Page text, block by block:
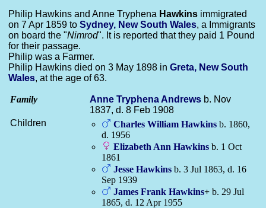
Philip Hawkins and Anne Tryphena Hawkins immigrated
on 7 Apr 1859 to Sydney, New South Wales, a Immigrants
on board the "Nimrod". It is reported that they paid 1 Pound
for their passage.
Philip was a Farmer.
Philip Hawkins died on 3 May 1898 in Greta, New South
Wales, at the age of 63.
Family Anne Tryphena Andrews b. Nov
1837, d. 8 Feb 1908
Children
Charles William Hawkins b. 1860,
d. 1956
Elizabeth Ann Hawkins b. 1 Oct
1861
Jesse Hawkins b. 3 Jul 1863, d. 16
Sep 1939
James Frank Hawkins+ b. 29 Jul
1865, d. 12 Apr 1955